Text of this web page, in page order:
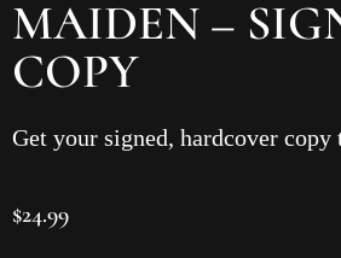
MAIDEN –
COPY
Get your signed, hardcover copy
$24.99